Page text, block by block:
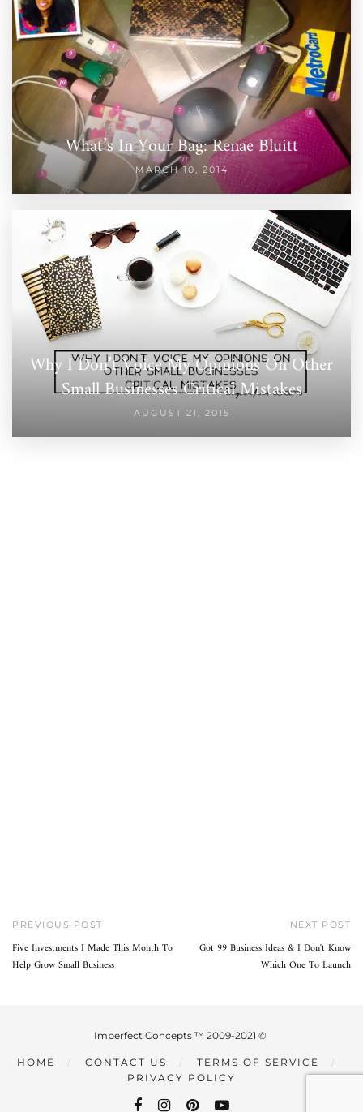
What’s In Your Bag: Renae Bluitt
MARCH 10, 2014
Why I Don’t Voice My Opinions On Other
Small Businesses Critical Mistakes
AUGUST 21, 2015
PREVIOUS POST
Five Investments I Made This Month To
Help Grow Small Business
NEXT POST
Got 99 Business Ideas & I Don't Know
Which One To Launch
Imperfect Concepts ™ 2009-2021 ©
HOME CONTACT US
TERMS OF SERVICE
PRIVACY POLICY